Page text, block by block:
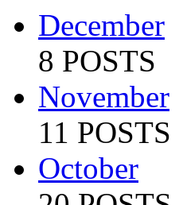
December
8 POSTS
November
11 POSTS
October